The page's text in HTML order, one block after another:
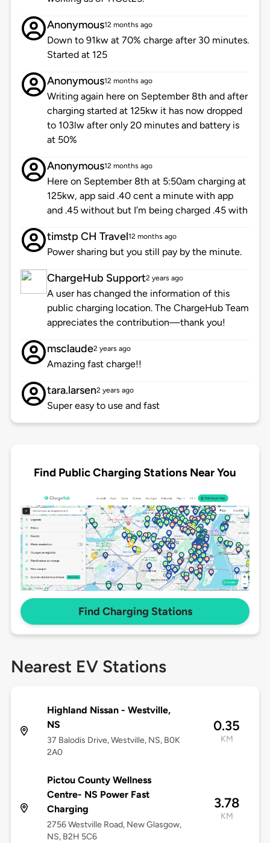
Anonymous12 months ago
Down to 91kw at 70% charge after 30 minutes.
Started at 125
Anonymous12 months ago
Writing again here on September 8th and after
charging started at 125kw it has now dropped
to 103lw after only 20 minutes and battery is
at 50%
Anonymous12 months ago
Here on September 8th at 5:50am charging at
125kw, app said .40 cent a minute with app
and .45 without but I’m being charged .45 with
timstp CH Travel12 months ago
Power sharing but you still pay by the minute.
ChargeHub Support2 years ago
A user has changed the information of this
public charging location. The ChargeHub Team
appreciates the contribution—thank you!
msclaude2 years ago
Amazing fast charge!!
tara.larsen2 years ago
Super easy to use and fast
Find Public Charging Stations Near You
Find Charging Stations
Nearest EV Stations
Highland Nissan - Westville,
NS
37 Balodis Drive, Westville, NS, B0K
2A0
0.35
KM
Pictou County Wellness
Centre- NS Power Fast
Charging
2756 Westville Road, New Glasgow,
NS, B2H 5C6
3.78
KM